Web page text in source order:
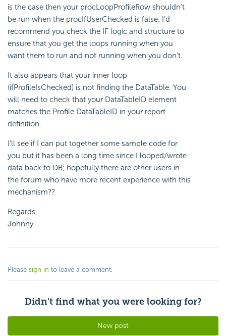
is the case then your procLoopProfileRow shouldn't
be run when the procIfUserChecked is false. I'd
recommend you check the IF logic and structure to
ensure that you get the loops running when you
want them to run and not running when you don't.
It also appears that your inner loop
(ifProfileIsChecked) is not finding the DataTable. You
will need to check that your DataTableID element
matches the Profile DataTableID in your report
definition.
I'll see if I can put together some sample code for
you but it has been a long time since I looped/wrote
data back to DB; hopefully there are other users in
the forum who have more recent experience with this
mechanism??
Regards,
Johnny
Please sign in to leave a comment.
Didn't find what you were looking for?
New post